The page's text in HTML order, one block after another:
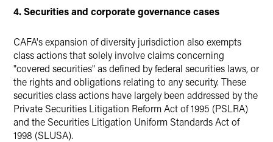
4. Securities and corporate governance cases
CAFA's expansion of diversity jurisdiction also exempts
class actions that solely involve claims concerning
"covered securities" as defined by federal securities laws, or
the rights and obligations relating to any security. These
securities class actions have largely been addressed by the
Private Securities Litigation Reform Act of 1995 (PSLRA)
and the Securities Litigation Uniform Standards Act of
1998 (SLUSA).